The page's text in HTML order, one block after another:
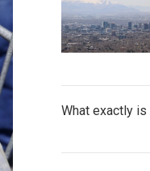
What exactly